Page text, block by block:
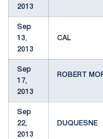
2013
Sep
13,
2013
CAL
Sep
17,
2013
ROBERT
Sep
22,
2013
DUQUESNE